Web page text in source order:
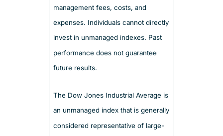
management fees, costs, and
expenses. Individuals cannot directly
invest in unmanaged indexes. Past
performance does not guarantee
future results.
The Dow Jones Industrial Average is
an unmanaged index that is generally
considered representative of large-